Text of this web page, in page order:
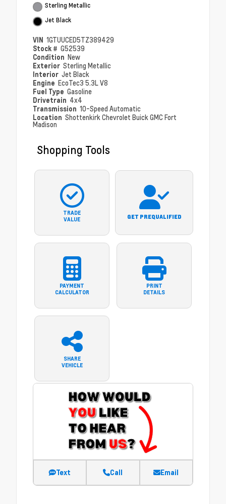
Sterling Metallic
Jet Black
VIN 1GTUUCED5TZ389429
Stock # G52539
Condition New
Exterior Sterling Metallic
Interior Jet Black
Engine EcoTec3 5.3L V8
Fuel Type Gasoline
Drivetrain 4x4
Transmission 10-Speed Automatic
Location Shottenkirk Chevrolet Buick GMC Fort
Madison
Shopping Tools
TRADE
VALUE
GET PREQUALIFIED
PAYMENT
CALCULATOR
PRINT
DETAILS
SHARE
VEHICLE
Text Call Email